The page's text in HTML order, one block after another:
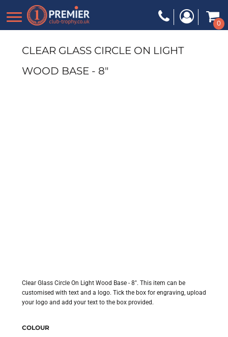
0
CLEAR GLASS CIRCLE ON LIGHT
WOOD BASE - 8"
Clear Glass Circle On Light Wood Base - 8". This item can be
customised with text and a logo. Tick the box for engraving, upload
your logo and add your text to the box provided.
COLOUR